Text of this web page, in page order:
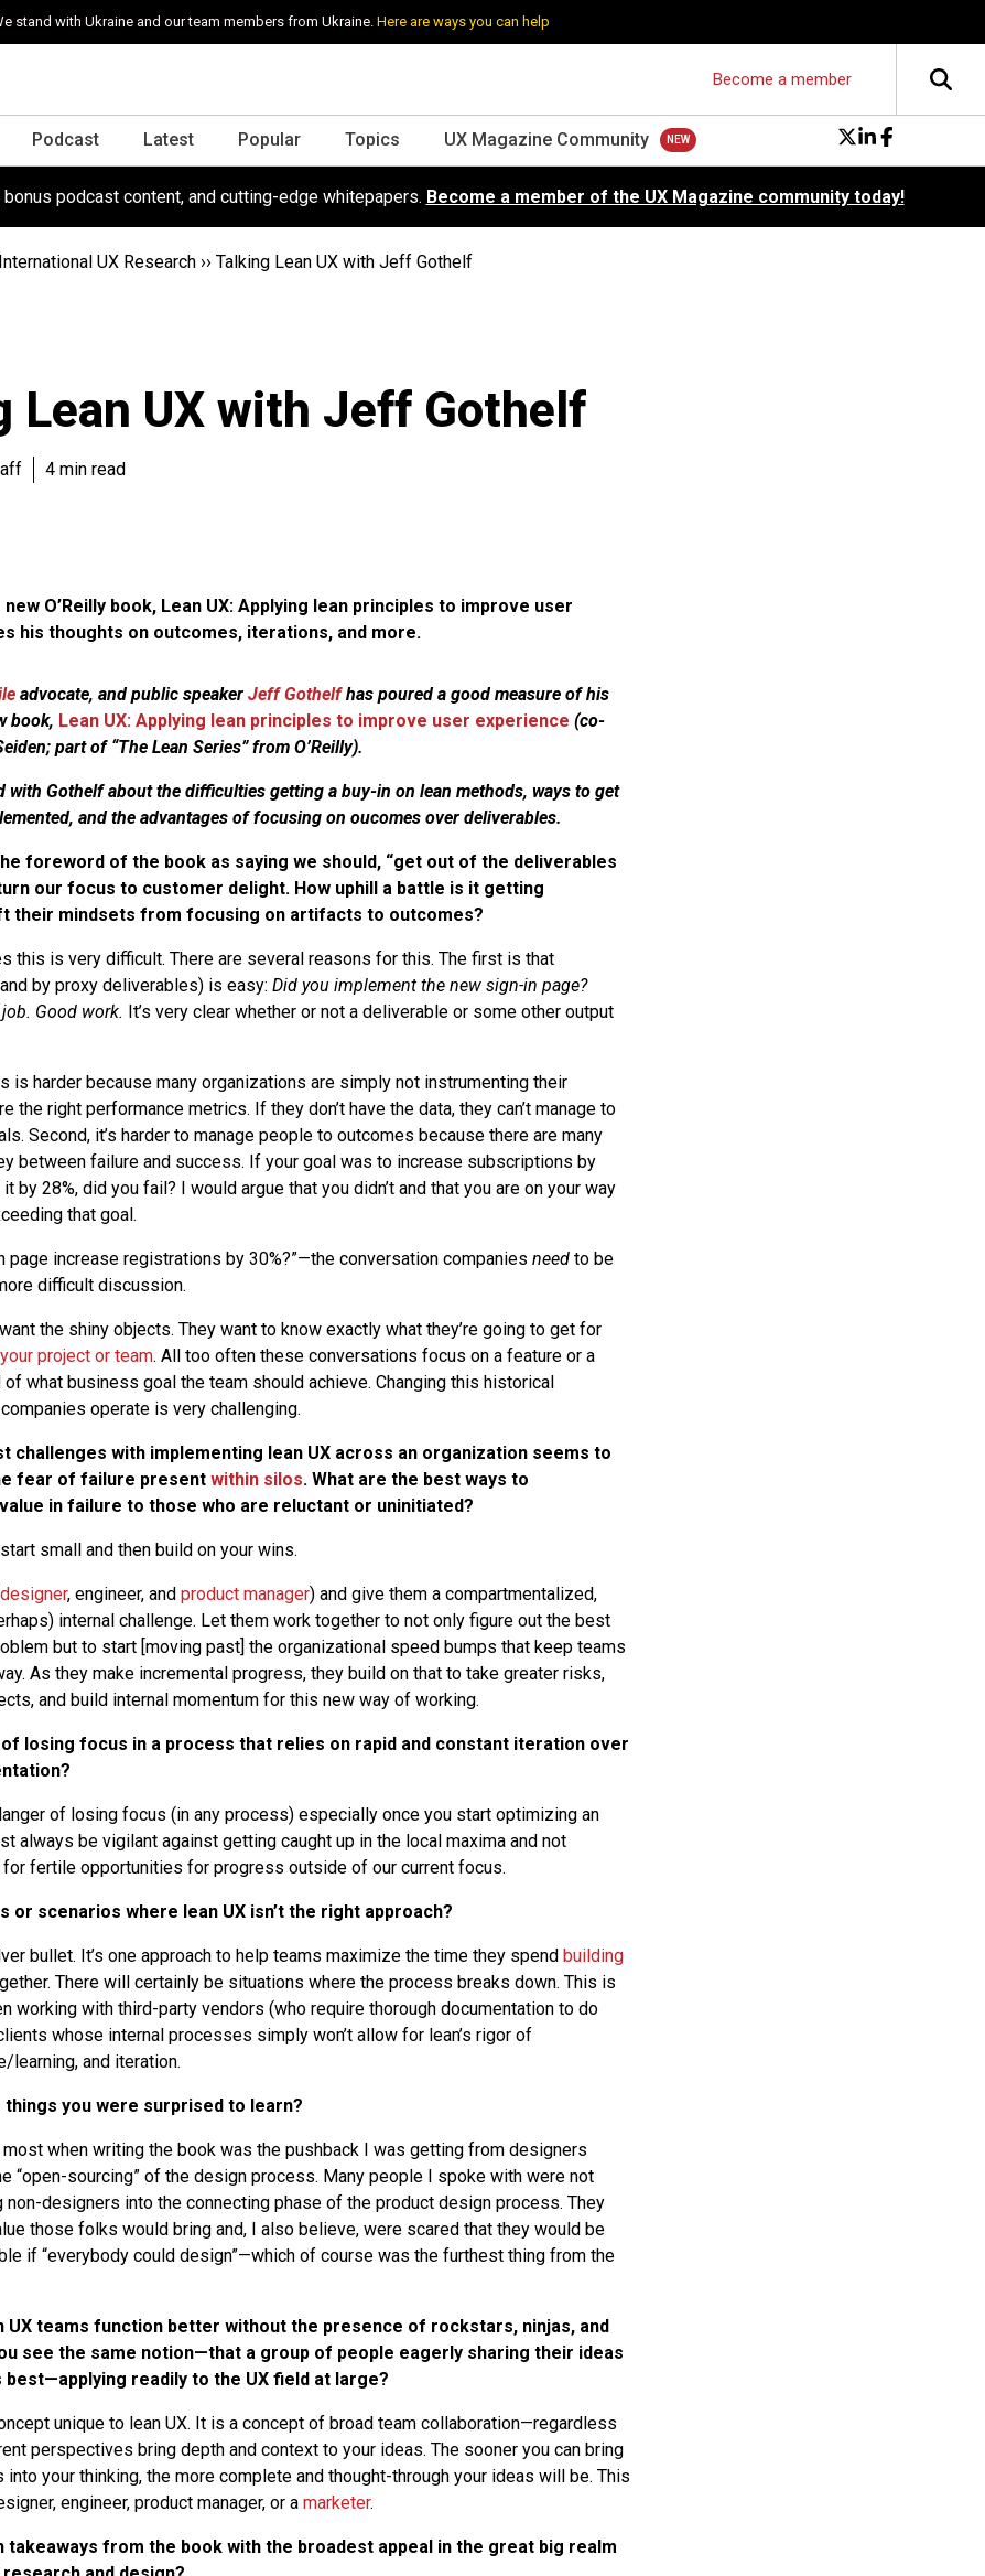
stand with Ukraine and our team members from Ukraine. Here are ways you can help
Become a member
Podcast Latest Popular Topics UX Magazine Community
podcast content, and cutting-edge whitepapers. Become a member of the UX Magazine community today!
UX Research ›› Talking Lean UX with Jeff Gothelf
Lean UX with Jeff Gothelf
4 min read
O’Reilly book, Lean UX: Applying lean principles to improve user
his thoughts on outcomes, iterations, and more.
advocate, and public speaker Jeff Gothelfhas poured a good measure of his
book, Lean UX: Applying lean principles to improve user experience (co-
part of “The Lean Series” from O’Reilly).
with Gothelf about the difficulties getting a buy-in on lean methods, ways to get
and the advantages of focusing on oucomes over deliverables.
foreword of the book as saying we should, “get out of the deliverables
our focus to customer delight. How uphill a battle is it getting
their mindsets from focusing on artifacts to outcomes?
this is very difficult. There are several reasons for this. The first is that
by proxy deliverables) is easy: Did you implement the new sign-in page?
Good work. It’s very clear whether or not a deliverable or some other output
is harder because many organizations are simply not instrumenting their
the right performance metrics. If they don’t have the data, they can’t manage to
Second, it’s harder to manage people to outcomes because there are many
between failure and success. If your goal was to increase subscriptions by
by 28%, did you fail? I would argue that you didn’t and that you are on your way
that goal.
page increase registrations by 30%?”—the conversation companies needto be
difficult discussion.
the shiny objects. They want to know exactly what they’re going to get for
project or team. All too often these conversations focus on a feature or a
of what business goal the team should achieve. Changing this historical
operate is very challenging.
challenges with implementing lean UX across an organization seems to
fear of failure present within silos. What are the best ways to
in failure to those who are reluctant or uninitiated?
small and then build on your wins.
designer, engineer, and product manager) and give them a compartmentalized,
internal challenge. Let them work together to not only figure out the best
but to start [moving past] the organizational speed bumps that keep teams
As they make incremental progress, they build on that to take greater risks,
and build internal momentum for this new way of working.
losing focus in a process that relies on rapid and constant iteration over
of losing focus (in any process) especially once you start optimizing an
always be vigilant against getting caught up in the local maxima and not
for fertile opportunities for progress outside of our current focus.
or scenarios where lean UX isn’t the right approach?
bullet. It’s one approach to help teams maximize the time they spend building
There will certainly be situations where the process breaks down. This is
working with third-party vendors (who require thorough documentation to do
whose internal processes simply won’t allow for lean’s rigor of
learning, and iteration.
you were surprised to learn?
when writing the book was the pushback I was getting from designers
“open-sourcing” of the design process. Many people I spoke with were not
designers into the connecting phase of the product design process. They
those folks would bring and, I also believe, were scared that they would be
if “everybody could design”—which of course was the furthest thing from the
UX teams function better without the presence of rockstars, ninjas, and
see the same notion—that a group of people eagerly sharing their ideas
best—applying readily to the UX field at large?
unique to lean UX. It is a concept of broad team collaboration—regardless
perspectives bring depth and context to your ideas. The sooner you can bring
your thinking, the more complete and thought-through your ideas will be. This
engineer, product manager, or a marketer.
takeaways from the book with the broadest appeal in the great big realm